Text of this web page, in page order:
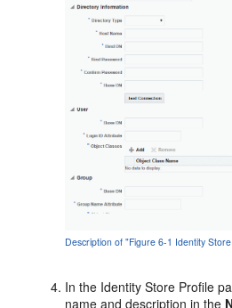
Description of "Figure 6-1 Identity
In the Identity Store Profile
name and description in the